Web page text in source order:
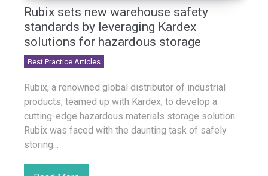
Rubix sets new warehouse safety
standards by leveraging Kardex
solutions for hazardous storage
Best Practice Articles
Rubix, a renowned global distributor of industrial
products, teamed up with Kardex, to develop a
cutting-edge hazardous materials storage solution.
Rubix was faced with the daunting task of safely
storing...